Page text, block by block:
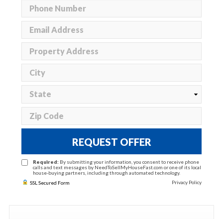
REQUEST OFFER
Required: By submitting your information, you consent to receive phone
calls and text messages by NeedToSellMyHouseFast.com or one of its local
house-buying partners, including through automated technology.
SSL Secured Form
Privacy Policy